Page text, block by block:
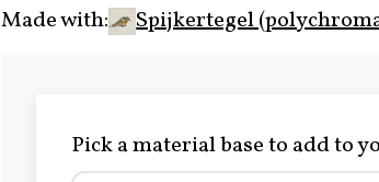
Made with:
Spijkertegel
Pick a material base to add to